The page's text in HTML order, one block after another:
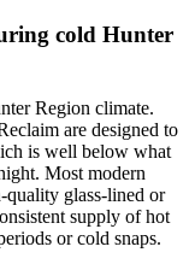
cold Hunter
Region climate.
are designed to
is well below what
Most modern
quality glass-lined or
supply of hot
or cold snaps.